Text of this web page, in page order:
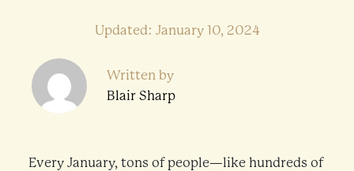
Updated: January 10, 2024
Written by
Blair Sharp
Every January, tons of people—like hundreds of